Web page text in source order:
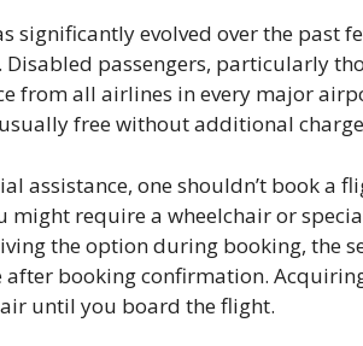
significantly evolved over the past
passengers, particularly
from all airlines in every major
free without additional
assistance, one shouldn’t book
might require a wheelchair or
the option during booking, the
booking confirmation.
until you board the flight.